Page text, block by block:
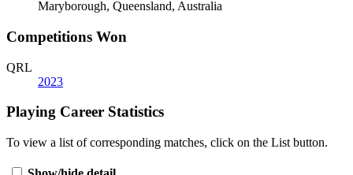
Maryborough, Queensland, Australia
Competitions Won
QRL
2023
Playing Career Statistics
To view a list of corresponding matches, click on the List button.